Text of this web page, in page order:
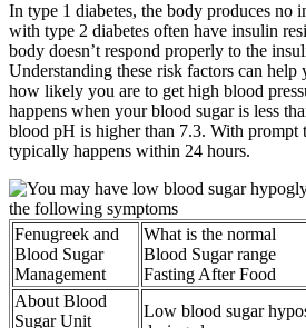
In type 1 diabetes, the body produces no
with type 2 diabetes often have insulin
body doesn’t respond properly to the
Understanding these risk factors can help
how likely you are to get high blood
happens when your blood sugar is less
blood pH is higher than 7.3. With
typically happens within 24 hours.
Fenugreek and
Blood Sugar
Management
What is the normal
Blood Sugar range
Fasting After Food
About Blood
Sugar Unit
Low blood sugar